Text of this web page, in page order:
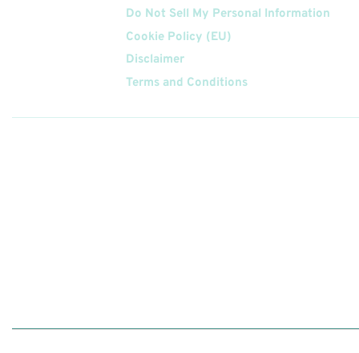
Do Not Sell My Personal Information
Cookie Policy (EU)
Disclaimer
Terms and Conditions